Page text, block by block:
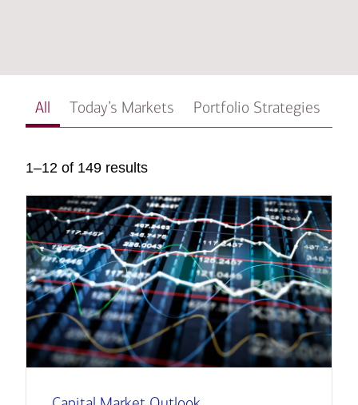
All Today’s Markets Portfolio Strategies
1–12 of 149 results